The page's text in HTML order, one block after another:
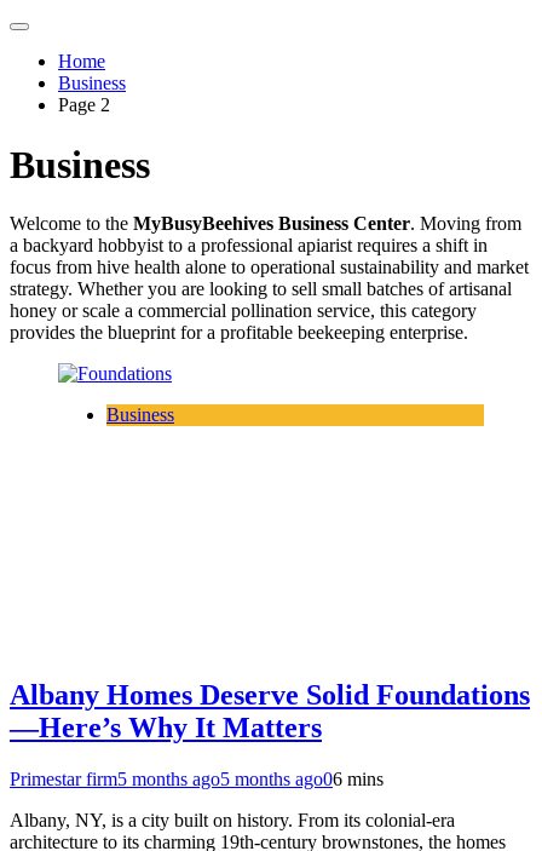
Home
Business
Page 2
Business
Welcome to the MyBusyBeehives Business Center. Moving from
a backyard hobbyist to a professional apiarist requires a shift in
focus from hive health alone to operational sustainability and market
strategy. Whether you are looking to sell small batches of artisanal
honey or scale a commercial pollination service, this category
provides the blueprint for a profitable beekeeping enterprise.
Business
Albany Homes Deserve Solid Foundations
—Here’s Why It Matters
Primestar firm5 months ago5 months ago06 mins
Albany, NY, is a city built on history. From its colonial-era
architecture to its charming 19th-century brownstones, the homes